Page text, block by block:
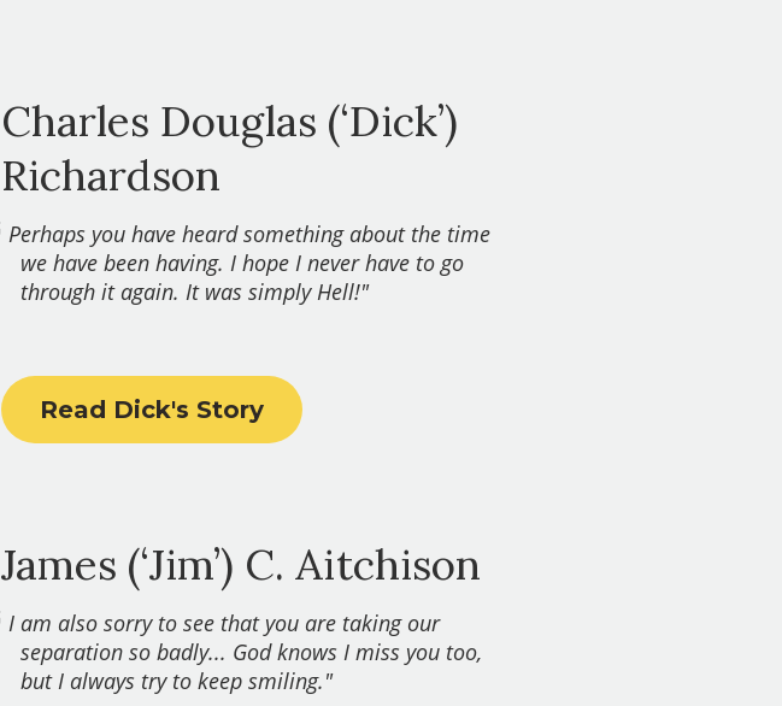
Charles Douglas (‘Dick’)
Richardson
Perhaps you have heard something about the time
we have been having. I hope I never have to go
through it again. It was simply Hell!"
Read Dick's Story
James (‘Jim’) C. Aitchison
I am also sorry to see that you are taking our
separation so badly... God knows I miss you too,
but I always try to keep smiling." ​